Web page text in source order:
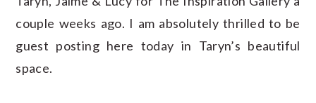
couple weeks ago. I am absolutely thrilled to be
guest posting here today in Taryn’s beautiful
space.